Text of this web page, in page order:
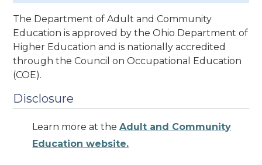
The Department of Adult and Community
Education is approved by the Ohio Department of
Higher Education and is nationally accredited
through the Council on Occupational Education
(COE).
Disclosure
Learn more at theAdult and Community
Education website.